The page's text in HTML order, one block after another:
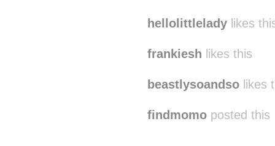
hellolittlelady likes
frankiesh likes this
beastlysoandso likes
findmomo posted this